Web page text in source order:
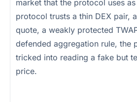
market that the protocol uses
protocol trusts a thin DEX pair,
quote, a weakly protected
defended aggregation rule, the
tricked into reading a fake but
price.